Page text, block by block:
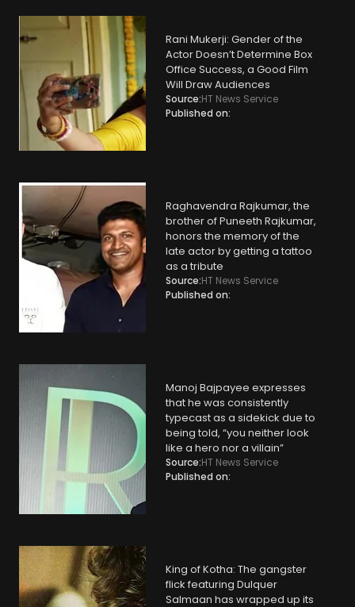
Rani Mukerji: Gender of the
Actor Doesn’t Determine Box
Office Success, a Good Film
Will Draw Audiences
Source:HT News Service
Published on:
Raghavendra Rajkumar, the
brother of Puneeth Rajkumar,
honors the memory of the
late actor by getting a tattoo
as a tribute
Source:HT News Service
Published on:
Manoj Bajpayee expresses
that he was consistently
typecast as a sidekick due to
being told, “you neither look
like a hero nor a villain”
Source:HT News Service
Published on:
King of Kotha: The gangster
flick featuring Dulquer
Salmaan has wrapped up its